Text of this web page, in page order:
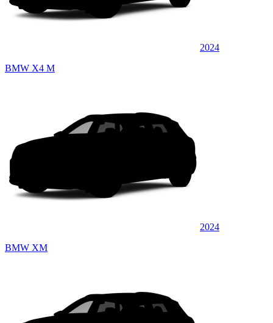
2024
BMW X4 M
2024
BMW XM